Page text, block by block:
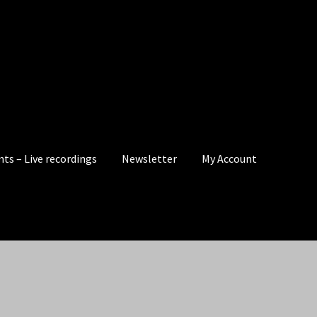
– Live recordings Newsletter My Account